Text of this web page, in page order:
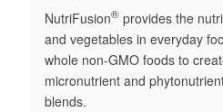
NutriFusion®provides the
and vegetables in everyday
whole non-GMO foods to
micronutrient and
blends.